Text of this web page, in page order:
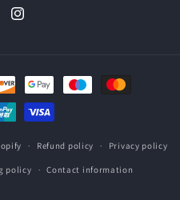
Instagram
Refund policy Privacy policy
policy Contact information